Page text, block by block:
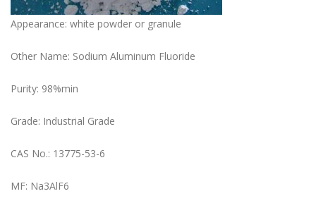
Appearance: white powder or granule
Other Name: Sodium Aluminum Fluoride
Purity: 98%min
Grade: Industrial Grade
CAS No.: 13775-53-6
MF: Na3AlF6